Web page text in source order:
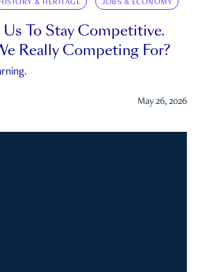
HISTORY & HERITAGE JOBS & ECONOMY
To Stay Competitive.
Really Competing For?
May 26, 2026